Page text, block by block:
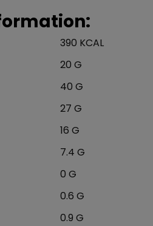
390 KCAL
20 G
40 G
27 G
16 G
7.4 G
0 G
0.6 G
0.9 G